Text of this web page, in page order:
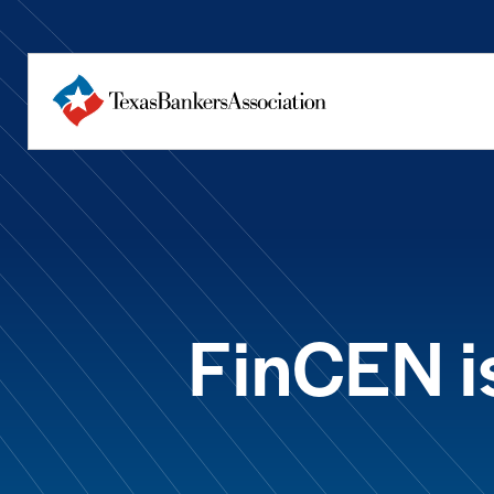
FinCEN